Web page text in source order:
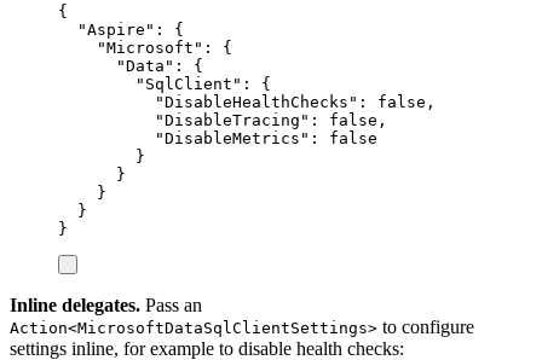
{
"Aspire " :
{
"Microsoft " :
{
"Data " :
{
" SqlClient " :
{
"DisableHealthChecks " : false ,
"DisableTracing " : false ,
"DisableMetrics " :
false
}
}
}
}
}
Inline delegates. Pass an
Action<MicrosoftDataSqlClientSettings> to configure
settings inline, for example to disable health checks: